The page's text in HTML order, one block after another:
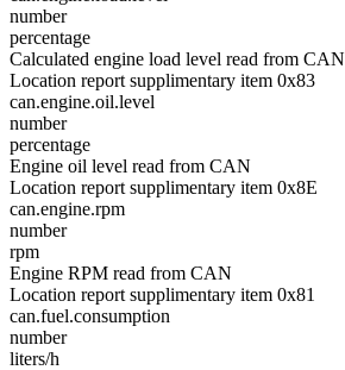
number
percentage
Calculated engine load level read from CAN
Location report supplimentary item 0x83
can.engine.oil.level
number
percentage
Engine oil level read from CAN
Location report supplimentary item 0x8E
can.engine.rpm
number
rpm
Engine RPM read from CAN
Location report supplimentary item 0x81
can.fuel.consumption
number
liters/h